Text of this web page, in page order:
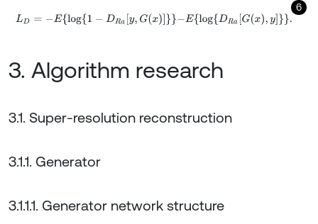
6
LD=-E log1-DRa y,Gx-El og DRaGx,y.
3. Algorithm research
3.1. Super-resolution reconstruction
3.1.1. Generator
3.1.1.1. Generator network structure